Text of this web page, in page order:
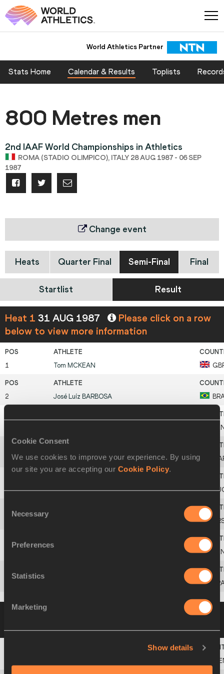
Cookie Consent
We use cookies to improve your experience. By using
our site you are accepting our Cookie Policy
Selection
Necessary
Preferences
Statistics
Marketing
Show details
World Athletics Partner
Stats Home Calendar & Results Toplists
800 Metres men
2nd IAAF World Championships in Athletics
ROMA (STADIO OLIMPICO), ITALY 28 AUG 1987 - 06 SEP
1987
Change event
Heats Quarter Final Semi-Final Final
Startlist Result
Heat 1 31 AUG 1987
Please click on a row
below to view more information
1 Tom MCKEAN
2 José Luíz BARBOSA
FaouziLAHBI
5 SlobodanPOPOVIC
Heat 231 AUG 1987
Please click on a row